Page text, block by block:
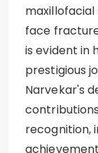
face
is evident in
prestigious
Narvekar's
recognition,